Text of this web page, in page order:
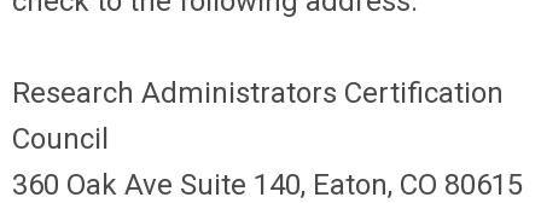
Research Administrators Certification
Council
360 Oak Ave Suite 140, Eaton, CO 80615